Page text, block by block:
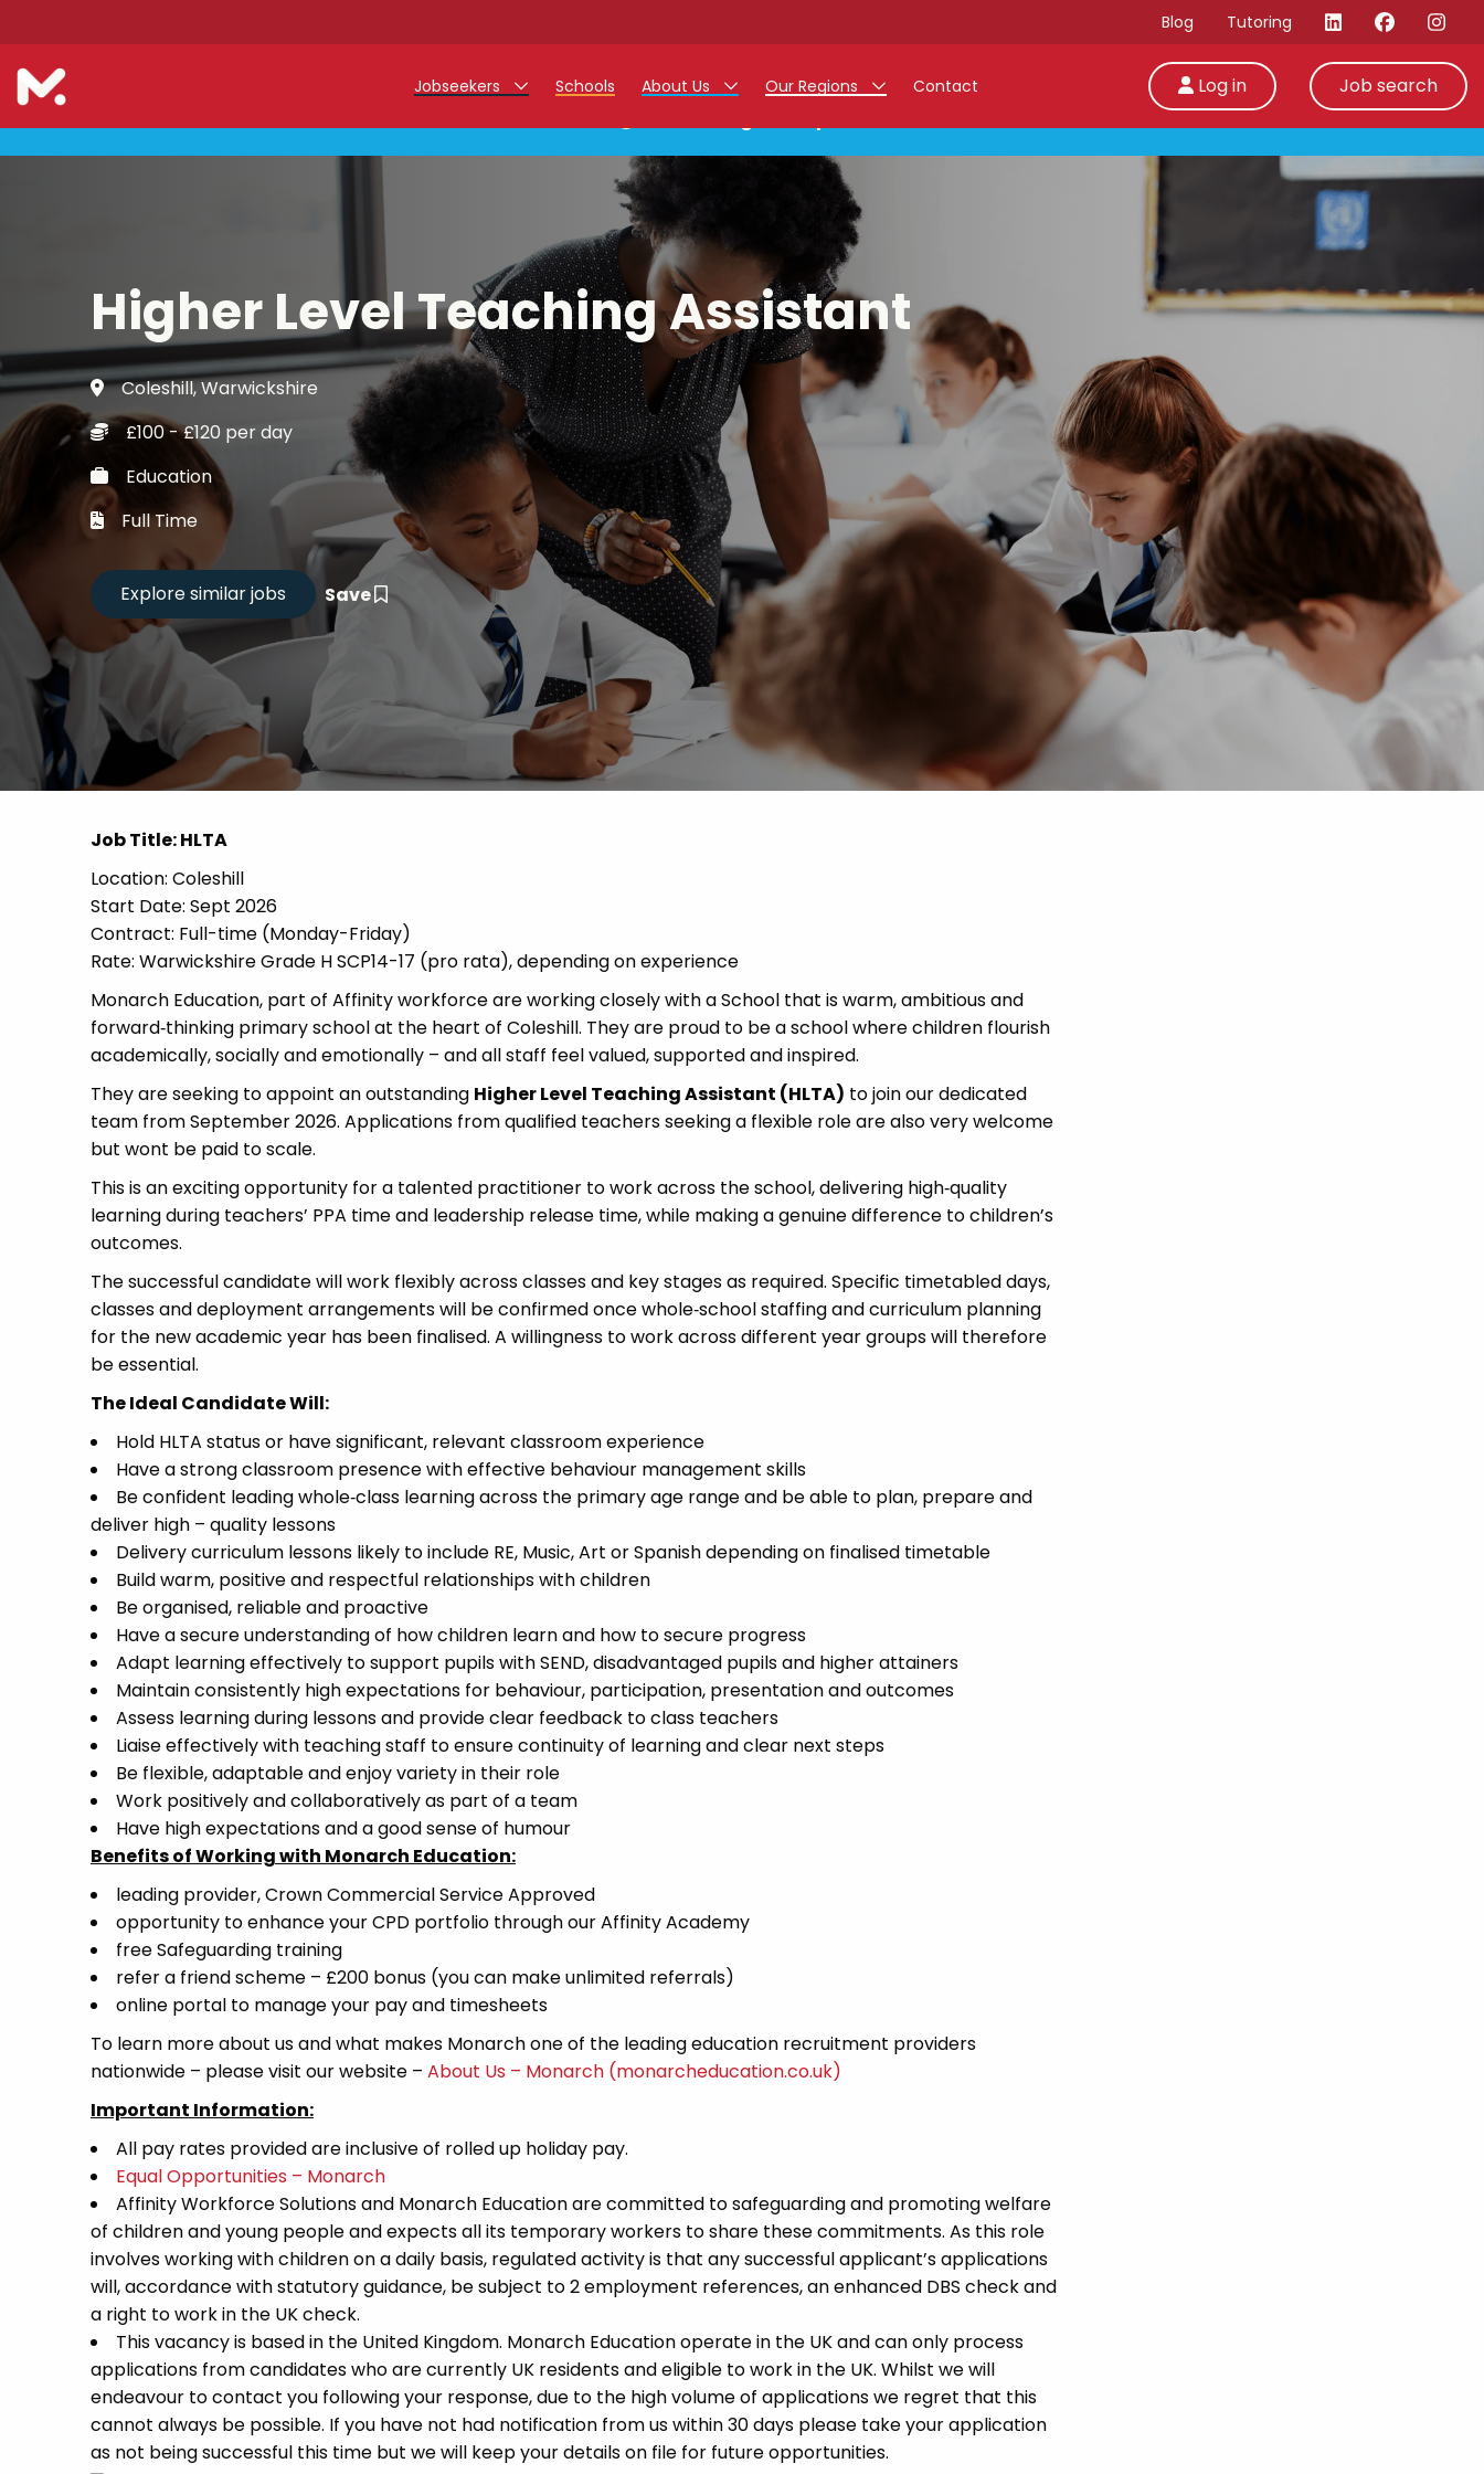
Blog Tutoring
Jobseekers
Teacher Jobs
Teaching Assistant Jobs
Early Career Teacher Jobs
Support Staff Jobs
Our Registration Process
Refer a Friend
Training - Affinity Academy
Career Advice
CV Drop
Candidate of the Term
Schools About Us
Work at Monarch
Our Regions
East Midlands
North West
West Midlands
South
Contact Log in
Job search
Higher Level Teaching Assistant
Coleshill, Warwickshire
£100 - £120 per day
Education
Full Time
Save
Job Title: HLTA
Location: Coleshill
Start Date: Sept 2026
Contract: Full-time (Monday-Friday)
Rate: Warwickshire Grade H SCP14-17 (pro rata), depending on experience
Monarch Education, part of Affinity workforce are working closely with a School that is warm, ambitious and
forward‑thinking primary school at the heart of Coleshill. They are proud to be a school where children flourish
academically, socially and emotionally – and all staff feel valued, supported and inspired.
They are seeking to appoint an outstanding Higher Level Teaching Assistant (HLTA) to join our dedicated
team from September 2026. Applications from qualified teachers seeking a flexible role are also very welcome
but wont be paid to scale.
This is an exciting opportunity for a talented practitioner to work across the school, delivering high‑quality
learning during teachers’ PPA time and leadership release time, while making a genuine difference to children’s
outcomes.
The successful candidate will work flexibly across classes and key stages as required. Specific timetabled days,
classes and deployment arrangements will be confirmed once whole‑school staffing and curriculum planning
for the new academic year has been finalised. A willingness to work across different year groups will therefore
be essential.
The Ideal Candidate Will:
Hold HLTA status or have significant, relevant classroom experience
Have a strong classroom presence with effective behaviour management skills
Be confident leading whole‑class learning across the primary age range and be able to plan, prepare and
deliver high – quality lessons
Delivery curriculum lessons likely to include RE, Music, Art or Spanish depending on finalised timetable
Build warm, positive and respectful relationships with children
Be organised, reliable and proactive
Have a secure understanding of how children learn and how to secure progress
Adapt learning effectively to support pupils with SEND, disadvantaged pupils and higher attainers
Maintain consistently high expectations for behaviour, participation, presentation and outcomes
Assess learning during lessons and provide clear feedback to class teachers
Liaise effectively with teaching staff to ensure continuity of learning and clear next steps
Be flexible, adaptable and enjoy variety in their role
Work positively and collaboratively as part of a team
Have high expectations and a good sense of humour
Benefits of Working with Monarch Education:
leading provider, Crown Commercial Service Approved
opportunity to enhance your CPD portfolio through our Affinity Academy
free Safeguarding training
refer a friend scheme – £200 bonus (you can make unlimited referrals)
online portal to manage your pay and timesheets
To learn more about us and what makes Monarch one of the leading education recruitment providers
nationwide – please visit our website – About Us – Monarch (monarcheducation.co.uk)
Important Information:
All pay rates provided are inclusive of rolled up holiday pay.
Equal Opportunities – Monarch
Affinity Workforce Solutions and Monarch Education are committed to safeguarding and promoting welfare
of children and young people and expects all its temporary workers to share these commitments. As this role
involves working with children on a daily basis, regulated activity is that any successful applicant’s applications
will, accordance with statutory guidance, be subject to 2 employment references, an enhanced DBS check and
a right to work in the UK check.
This vacancy is based in the United Kingdom. Monarch Education operate in the UK and can only process
applications from candidates who are currently UK residents and eligible to work in the UK. Whilst we will
endeavour to contact you following your response, due to the high volume of applications we regret that this
cannot always be possible. If you have not had notification from us within 30 days please take your application
as not being successful this time but we will keep your details on file for future opportunities.